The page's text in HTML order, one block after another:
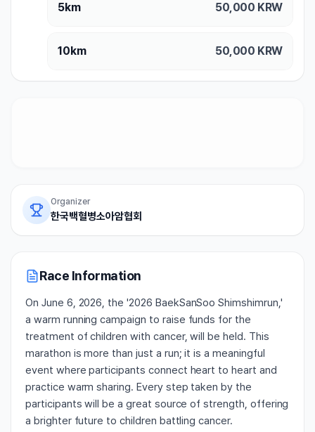
5km 50,000 KRW
10km 50,000 KRW
Organizer
한국백혈병소아암협회
Race Information
On June 6, 2026, the '2026 BaekSanSoo Shimshimrun,'
a warm running campaign to raise funds for the
treatment of children with cancer, will be held. This
marathon is more than just a run; it is a meaningful
event where participants connect heart to heart and
practice warm sharing. Every step taken by the
participants will be a great source of strength, offering
a brighter future to children battling cancer.